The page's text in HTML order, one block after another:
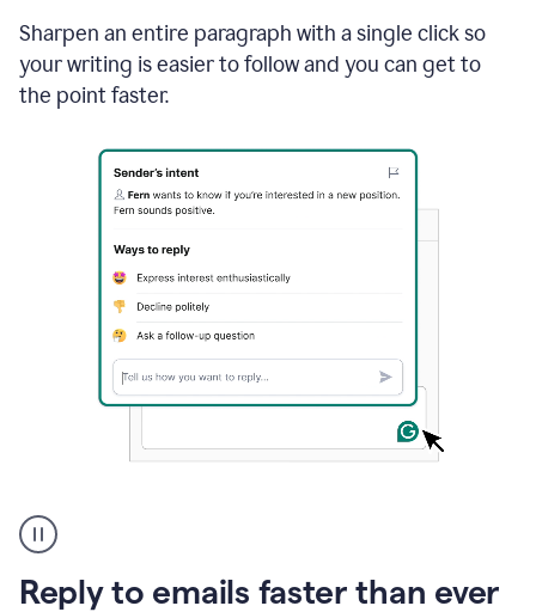
Sharpen an entire paragraph with a single click so
your writing is easier to follow and you can get to
the point faster.
sidebar
appearing
to
suggest
Reply to emails faster than ever
user
using
Grammarly
to